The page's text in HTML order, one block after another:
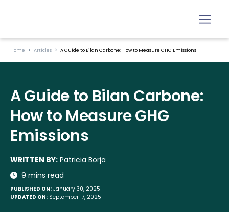
Home Articles A Guide to Bilan Carbone: How to Measure GHG Emissions
A Guide to Bilan Carbone:
How to Measure GHG
Emissions
WRITTEN BY: Patricia Borja
9 mins read
PUBLISHED ON: January 30, 2025
UPDATED ON: September 17, 2025